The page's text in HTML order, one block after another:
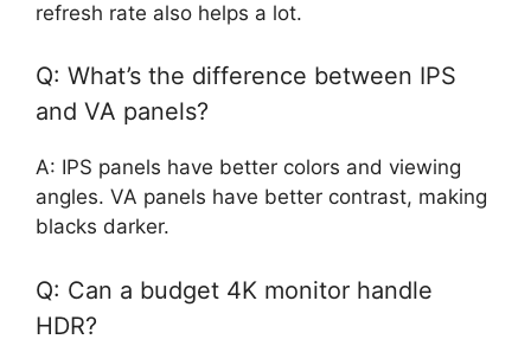
refresh rate also helps a lot.
Q: What’s the difference between IPS
and VA panels?
A: IPS panels have better colors and viewing
angles. VA panels have better contrast, making
blacks darker.
Q: Can a budget 4K monitor handle
HDR?